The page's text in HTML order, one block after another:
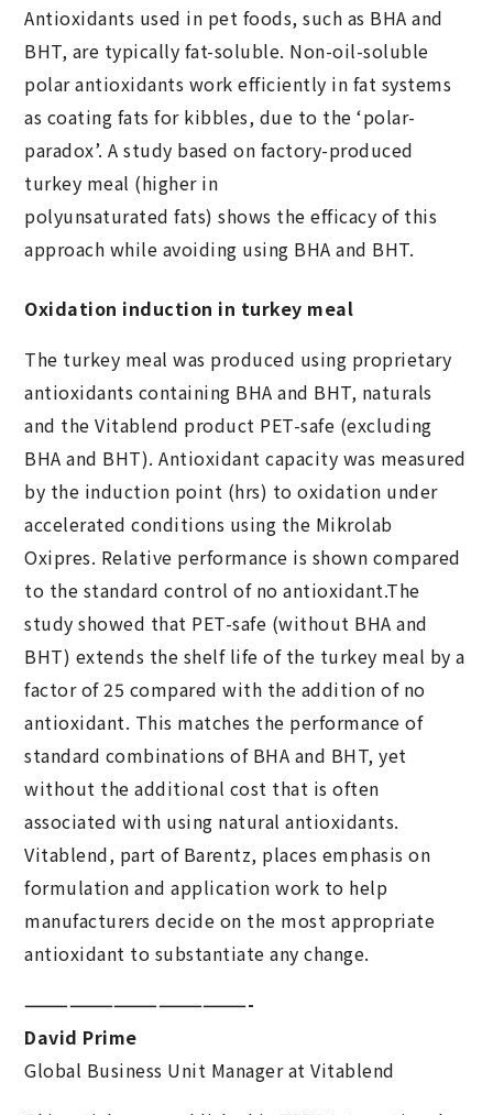
Antioxidants used in pet foods, such as BHA and
BHT, are typically fat-soluble. Non-oil-soluble
polar antioxidants work efficiently in fat systems
as coating fats for kibbles, due to the ‘polar-
paradox’. A study based on factory-produced
turkey meal (higher in
polyunsaturated fats) shows the efficacy of this
approach while avoiding using BHA and BHT.
Oxidation induction in turkey meal
The turkey meal was produced using proprietary
antioxidants containing BHA and BHT, naturals
and the Vitablend product PET-safe (excluding
BHA and BHT). Antioxidant capacity was measured
by the induction point (hrs) to oxidation under
accelerated conditions using the Mikrolab
Oxipres. Relative performance is shown compared
to the standard control of no antioxidant.The
study showed that PET-safe (without BHA and
BHT) extends the shelf life of the turkey meal by a
factor of 25 compared with the addition of no
antioxidant. This matches the performance of
standard combinations of BHA and BHT, yet
without the additional cost that is often
associated with using natural antioxidants.
Vitablend, part of Barentz, places emphasis on
formulation and application work to help
manufacturers decide on the most appropriate
antioxidant to substantiate any change.
———————————————-
David Prime
Global Business Unit Manager at Vitablend